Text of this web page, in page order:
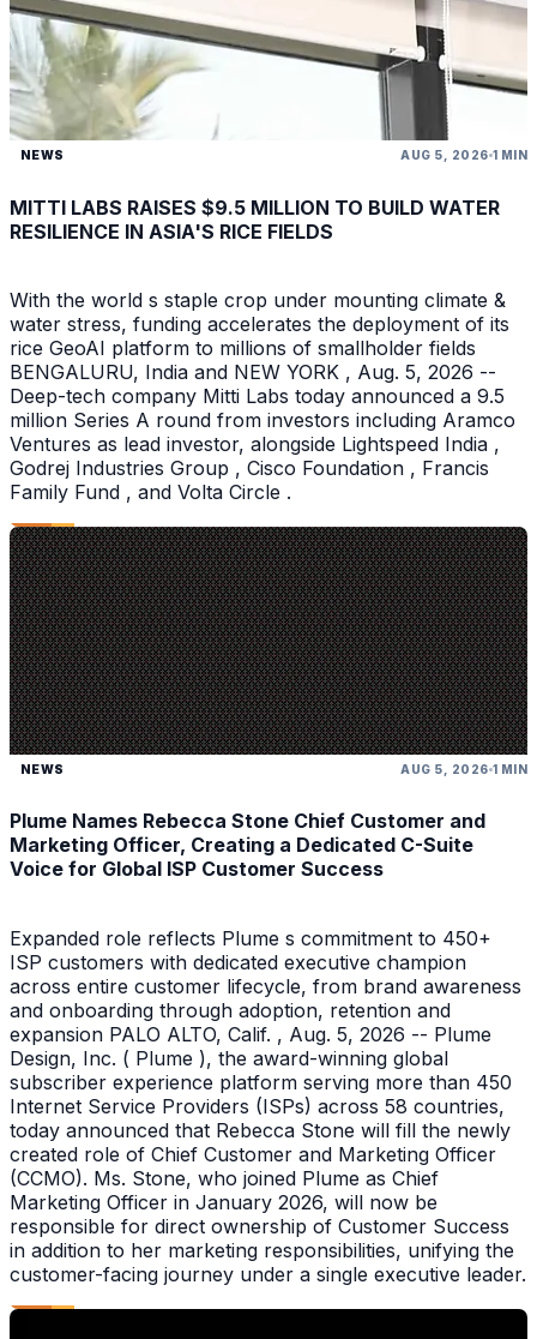
NEWS AUG 5, 2026 1 MIN
MITTI LABS RAISES $9.5 MILLION TO BUILD WATER
RESILIENCE IN ASIA'S RICE FIELDS
With the world s staple crop under mounting climate &
water stress, funding accelerates the deployment of its
rice GeoAI platform to millions of smallholder fields
BENGALURU, India and NEW YORK , Aug. 5, 2026 --
Deep-tech company Mitti Labs today announced a 9.5
million Series A round from investors including Aramco
Ventures as lead investor, alongside Lightspeed India ,
Godrej Industries Group , Cisco Foundation , Francis
Family Fund , and Volta Circle .
NEWS AUG 5, 2026 1 MIN
Plume Names Rebecca Stone Chief Customer and
Marketing Officer, Creating a Dedicated C-Suite
Voice for Global ISP Customer Success
Expanded role reflects Plume s commitment to 450+
ISP customers with dedicated executive champion
across entire customer lifecycle, from brand awareness
and onboarding through adoption, retention and
expansion PALO ALTO, Calif. , Aug. 5, 2026 -- Plume
Design, Inc. ( Plume ), the award-winning global
subscriber experience platform serving more than 450
Internet Service Providers (ISPs) across 58 countries,
today announced that Rebecca Stone will fill the newly
created role of Chief Customer and Marketing Officer
(CCMO). Ms. Stone, who joined Plume as Chief
Marketing Officer in January 2026, will now be
responsible for direct ownership of Customer Success
in addition to her marketing responsibilities, unifying the
customer-facing journey under a single executive leader.